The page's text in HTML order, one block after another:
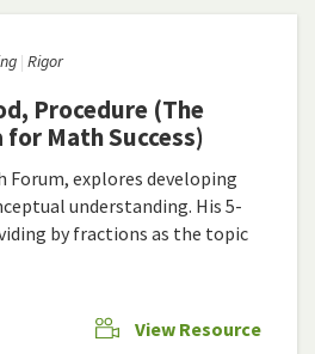
Rigor
Procedure (The
Math Success)
Forum, explores developing
understanding. His 5-
by fractions as the topic
View Resource